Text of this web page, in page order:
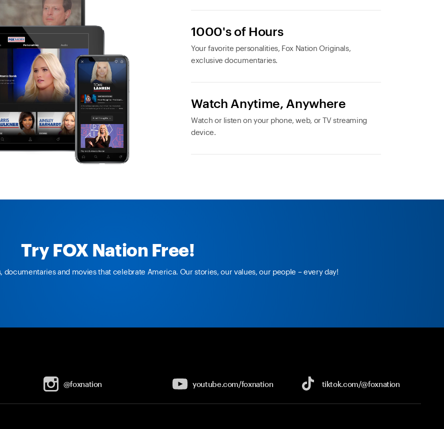
1000's of Hours
Your favorite personalities, Fox Nation Originals,
exclusive documentaries.
Watch Anytime, Anywhere
Watch or listen on your phone, web, or TV streaming
device.
Try FOX Nation Free!
documentaries and movies that celebrate America. Our stories, our values, our people – every day!
@foxnation youtube.com/foxnation tiktok.com/@foxnation